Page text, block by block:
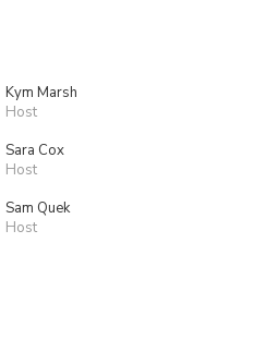
Kym Marsh
Host
Sara Cox
Host
Sam Quek
Host